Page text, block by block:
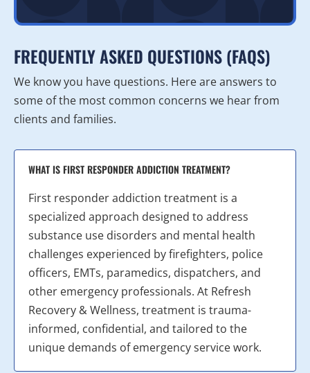
FREQUENTLY ASKED QUESTIONS (FAQS)
We know you have questions. Here are answers to
some of the most common concerns we hear from
clients and families.
WHAT IS FIRST RESPONDER ADDICTION TREATMENT?
First responder addiction treatment is a
specialized approach designed to address
substance use disorders and mental health
challenges experienced by firefighters, police
officers, EMTs, paramedics, dispatchers, and
other emergency professionals. At Refresh
Recovery & Wellness, treatment is trauma-
informed, confidential, and tailored to the
unique demands of emergency service work.